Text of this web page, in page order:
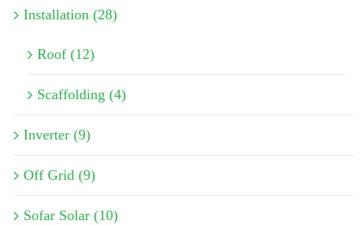
Installation (28)
Roof (12)
Scaffolding (4)
Inverter (9)
Off Grid (9)
Sofar Solar (10)